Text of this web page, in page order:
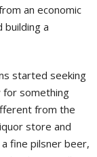
an economic
a
started seeking
something
from the
store and
fine pilsner beer,